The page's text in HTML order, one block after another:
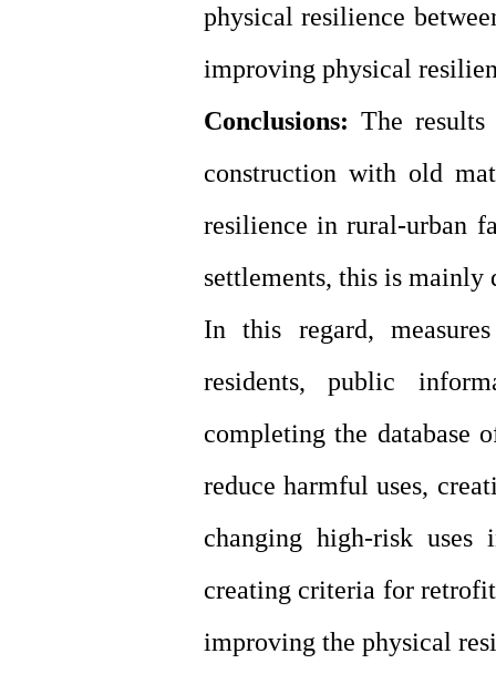
physical resilience
improving physical
Conclusions:The
construction with old
resilience in rural-urban
settlements, this is mainly
In this regard,
residents, public
completing the database
reduce harmful uses,
changing high-risk
creating criteria for
improving the physical